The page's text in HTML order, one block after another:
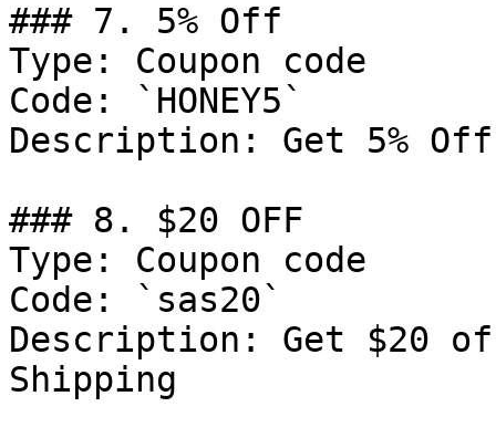
### 7. 5% Off
Type: Coupon code
Code: `HONEY5`
Description: Get 5%
### 8. $20 OFF
Type: Coupon code
Code: `sas20`
Description: Get $20
Shipping